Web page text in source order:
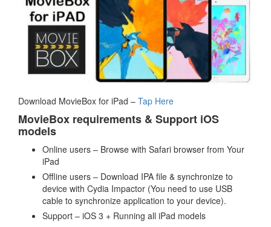
Download MovieBox for iPad – Tap Here
MovieBox requirements & Support iOS
models
Online users – Browse with Safari browser from Your
iPad
Offline users – Download IPA file & synchronize to
device with Cydia Impactor (You need to use USB
cable to synchronize application to your device).
Support – iOS 3 + Running all iPad models